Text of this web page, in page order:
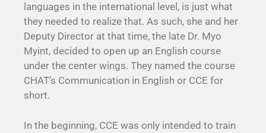
languages in the international level, is just what
they needed to realize that. As such, she and her
Deputy Director at that time, the late Dr. Myo
Myint, decided to open up an English course
under the center wings. They named the course
CHAT’s Communication in English or CCE for
short.
In the beginning, CCE was only intended to train